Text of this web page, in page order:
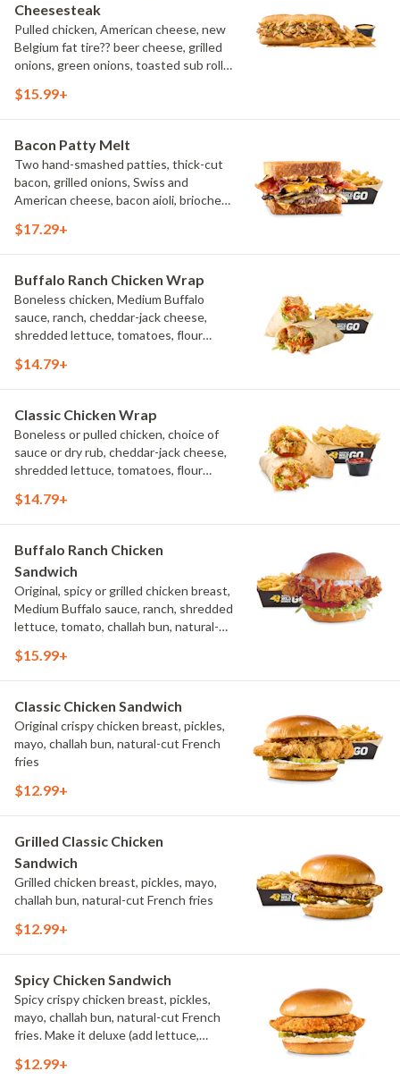
Cheesesteak
Pulled chicken, American cheese, new
Belgium fat tire?? beer cheese, grilled
onions, green onions, toasted sub roll,
$15.99+
Bacon Patty Melt
Two hand-smashed patties, thick-cut
bacon, grilled onions, Swiss and
American cheese, bacon aioli, brioche
$17.29+
Buffalo Ranch Chicken Wrap
Boneless chicken, Medium Buffalo
sauce, ranch, cheddar-jack cheese,
shredded lettuce, tomatoes, flour
$14.79+
Classic Chicken Wrap
Boneless or pulled chicken, choice of
sauce or dry rub, cheddar-jack cheese,
shredded lettuce, tomatoes, flour
$14.79+
Buffalo Ranch Chicken
Sandwich
Original, spicy or grilled chicken breast,
Medium Buffalo sauce, ranch, shredded
lettuce, tomato, challah bun, natural-
$15.99+
Classic Chicken Sandwich
Original crispy chicken breast, pickles,
mayo, challah bun, natural-cut French
fries
$12.99+
Grilled Classic Chicken
Sandwich
Grilled chicken breast, pickles, mayo,
challah bun, natural-cut French fries
$12.99+
Spicy Chicken Sandwich
Spicy crispy chicken breast, pickles,
mayo, challah bun, natural-cut French
fries. Make it deluxe (add lettuce,
$12.99+